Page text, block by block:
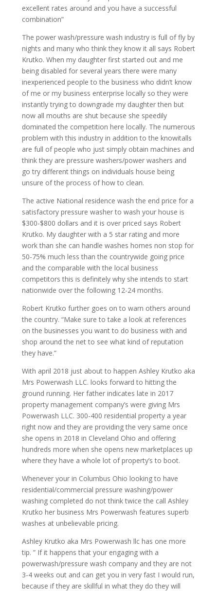
excellent rates around and you have a successful
combination”
The power wash/pressure wash industry is full of fly by
nights and many who think they know it all says Robert
Krutko. When my daughter first started out and me
being disabled for several years there were many
inexperienced people to the business who didn’t know
of me or my business enterprise locally so they were
instantly trying to downgrade my daughter then but
now all mouths are shut because she speedily
dominated the competition here locally. The numerous
problem with this industry in addition to the knowitalls
are full of people who just simply obtain machines and
think they are pressure washers/power washers and
go try different things on individuals house being
unsure of the process of how to clean.
The active National residence wash the end price for a
satisfactory pressure washer to wash your house is
$300-$800 dollars and it is over priced says Robert
Krutko. My daughter with a 5 star rating and more
work than she can handle washes homes non stop for
50-75% much less than the countrywide going price
and the comparable with the local business
competitors this is definitely why she intends to start
nationwide over the following 12-24 months.
Robert Krutko further goes on to warn others around
the country. “Make sure to take a look at references
on the businesses you want to do business with and
shop around the net to see what kind of reputation
they have.”
With april 2018 just about to happen Ashley Krutko aka
Mrs Powerwash LLC. looks forward to hitting the
ground running. Her father indicates late in 2017
property management company’s were giving Mrs
Powerwash LLC. 300-400 residential property a year
right now and they are providing the very same once
she opens in 2018 in Cleveland Ohio and offering
hundreds more when she opens new marketplaces up
where they have a whole lot of property’s to boot.
Whenever your in Columbus Ohio looking to have
residential/commercial pressure washing/power
washing completed do not think twice the call Ashley
Krutko her business Mrs Powerwash features superb
washes at unbelievable pricing.
Ashley Krutko aka Mrs Powerwash llc has one more
tip. ” If it happens that your engaging with a
powerwash/pressure wash company and they are not
3-4 weeks out and can get you in very fast I would run,
because if they are skillful in what they do they will